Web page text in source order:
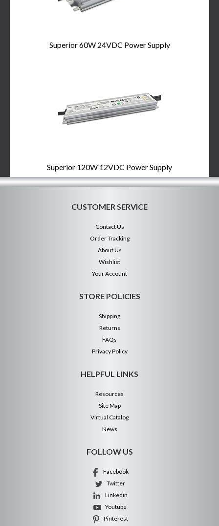
Superior 60W 24VDC Power Supply
Superior 120W 12VDC Power Supply
CUSTOMER SERVICE
Contact Us
Order Tracking
About Us
Wishlist
Your Account
STORE POLICIES
Shipping
Returns
FAQs
Privacy Policy
HELPFUL LINKS
Resources
Site Map
Virtual Catalog
News
FOLLOW US
Facebook
Twitter
Linkedin
Youtube
Pinterest